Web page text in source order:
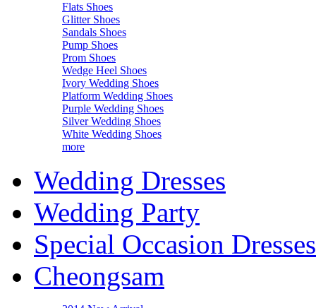
Flats Shoes
Glitter Shoes
Sandals Shoes
Pump Shoes
Prom Shoes
Wedge Heel Shoes
Ivory Wedding Shoes
Platform Wedding Shoes
Purple Wedding Shoes
Silver Wedding Shoes
White Wedding Shoes
more
Wedding Dresses
Wedding Party
Special Occasion Dresses
Cheongsam